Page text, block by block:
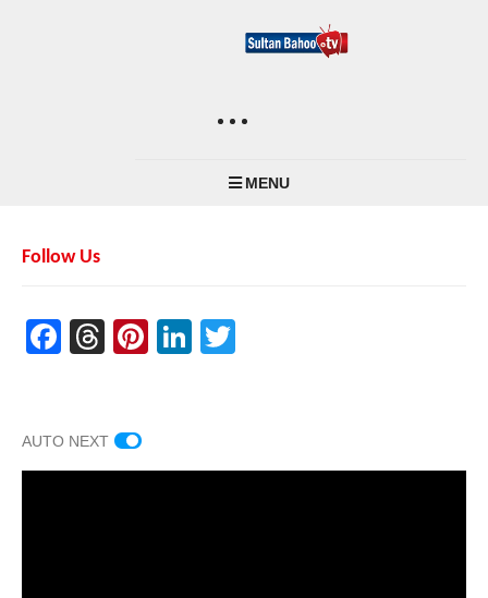
MENU
Follow Us
Facebook
Threads
Pinterest
LinkedIn
AUTO NEXT